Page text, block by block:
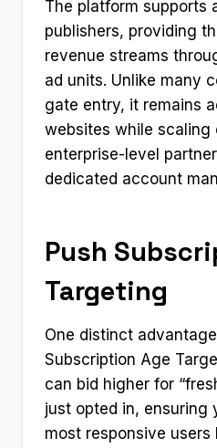
The platform supports
publishers, providing
revenue streams
ad units. Unlike many
gate entry, it remains
websites while
enterprise-level
dedicated account
Push
Targeting
One distinct
Subscription Age
can bid higher for
just opted in, ensuring
most responsive users